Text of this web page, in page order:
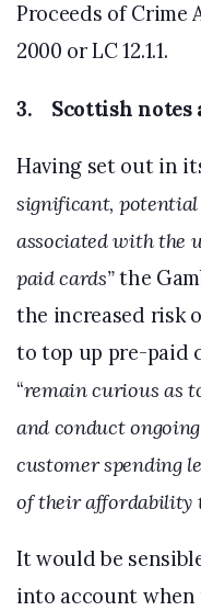
Proceeds of Crime
2000 or LC 12.1.1.
3. Scottish notes
Having set out in
significant,
associated with the
paid cards”the
the increased risk
to top up pre-paid
“remain curious as
and conduct
customer spending
of their affordability
It would be
into account